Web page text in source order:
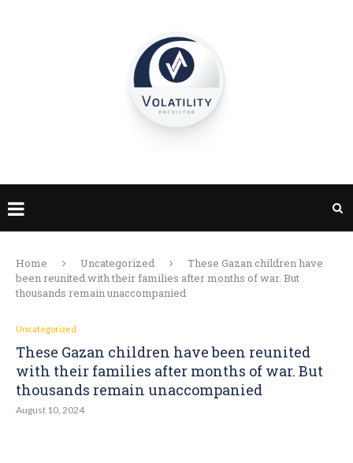
Home Uncategorized
These Gazan children have
been reunited with their families after months of war. But
thousands remain unaccompanied
Uncategorized
These Gazan children have been reunited
with their families after months of war. But
thousands remain unaccompanied
August 10, 2024